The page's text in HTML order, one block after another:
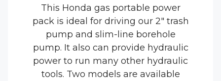
This Honda gas portable power
pack is ideal for driving our 2″ trash
pump and slim-line borehole
pump. It also can provide hydraulic
power to run many other hydraulic
tools. Two models are available